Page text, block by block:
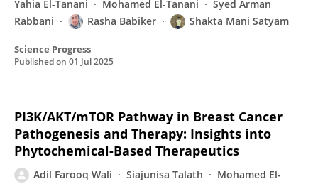
Yahia El-Tanani Mohamed El-Tanani
Syed Arman
Rabbani
Rasha Babiker Shakta Mani Satyam
Science Progress
Published on 01 Jul 2025
PI3K/AKT/mTOR Pathway in Breast Cancer
Pathogenesis and Therapy: Insights into
Phytochemical-Based Therapeutics
Adil Farooq Wali Siajunisa Talath
Mohamed El-